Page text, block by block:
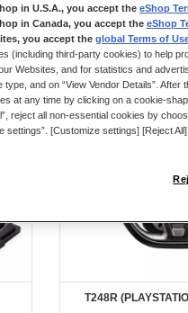
T248R
in U.S.A., you accept the eShop
in Canada, you accept the eShop
you accept the global Terms of
(including third-party cookies) to help
Websites, and for statistics and
type, and on “View Vendor Details”.
at any time by clicking on a cookie-
reject all non-essential cookies by
settings”. [Customize settings] [Reject All]